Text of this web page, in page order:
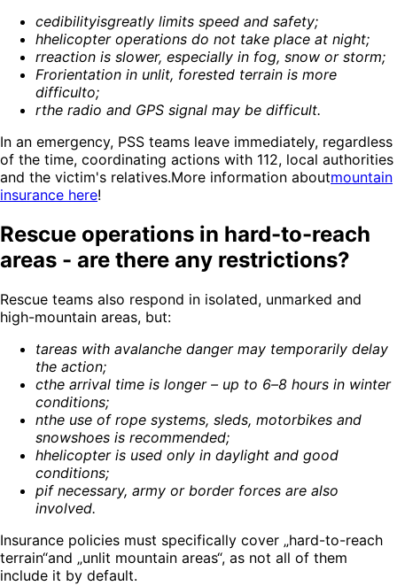
cedibilityisgreatly limits speed and safety;
hhelicopter operations do not take place at night;
rreaction is slower, especially in fog, snow or storm;
Frorientation in unlit, forested terrain is more
difficulto;
rthe radio and GPS signal may be difficult.
In an emergency, PSS teams leave immediately, regardless
of the time, coordinating actions with 112, local authorities
and the victim's relatives.More information aboutmountain
insurance here!
Rescue operations in hard-to-reach
areas - are there any restrictions?
Rescue teams also respond in isolated, unmarked and
high-mountain areas, but:
tareas with avalanche danger may temporarily delay
the action;
cthe arrival time is longer – up to 6–8 hours in winter
conditions;
nthe use of rope systems, sleds, motorbikes and
snowshoes is recommended;
hhelicopter is used only in daylight and good
conditions;
pif necessary, army or border forces are also
involved.
Insurance policies must specifically cover „hard-to-reach
terrain“and „unlit mountain areas“, as not all of them
include it by default.